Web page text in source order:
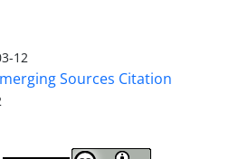
12
Sources Citation